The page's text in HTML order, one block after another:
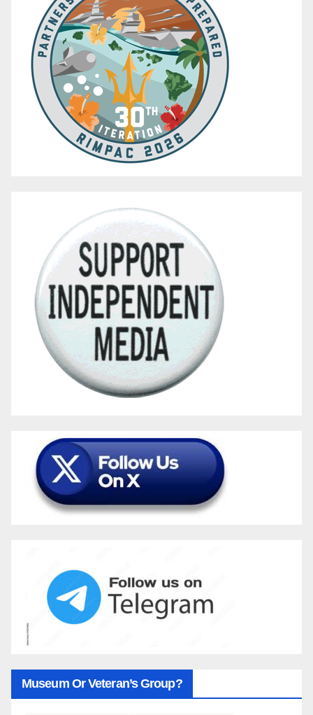
Museum Or Veteran’s Group?